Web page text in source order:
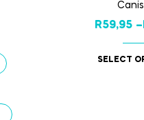
R59,95 –
SELECT